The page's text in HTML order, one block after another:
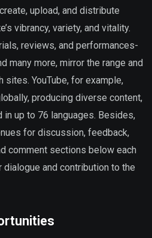
upload, and distribute
vibrancy, variety, and vitality.
reviews, and performances-
many more, mirror the range and
sites. YouTube, for example,
producing diverse content,
in up to 76 languages. Besides,
for discussion, feedback,
comment sections below each
and contribution to the